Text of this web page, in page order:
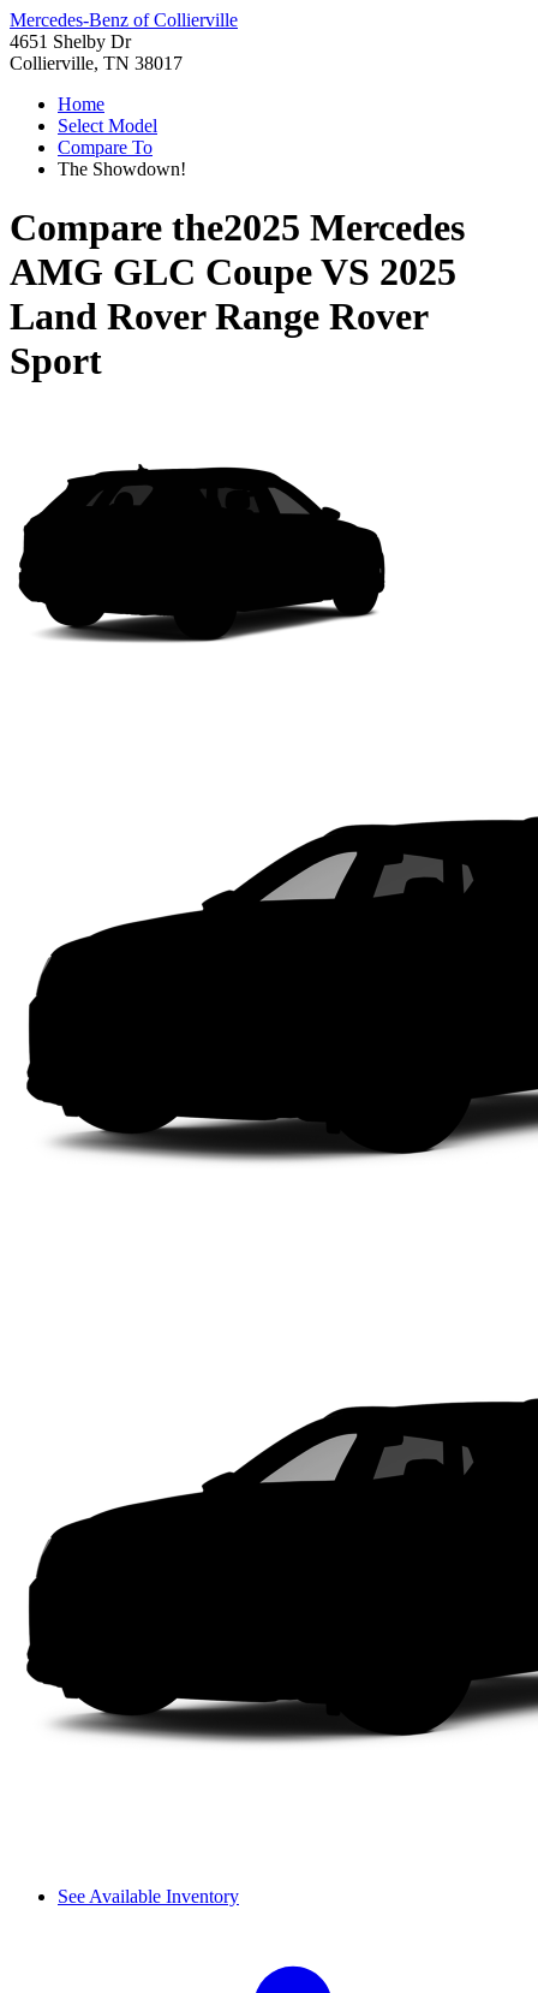
Mercedes-Benz of Collierville
4651 Shelby Dr
Collierville, TN 38017
Home
Select Model
Compare To
The Showdown!
Compare the2025 Mercedes
AMG GLC CoupeVS 2025
Land Rover Range Rover
Sport
See Available Inventory